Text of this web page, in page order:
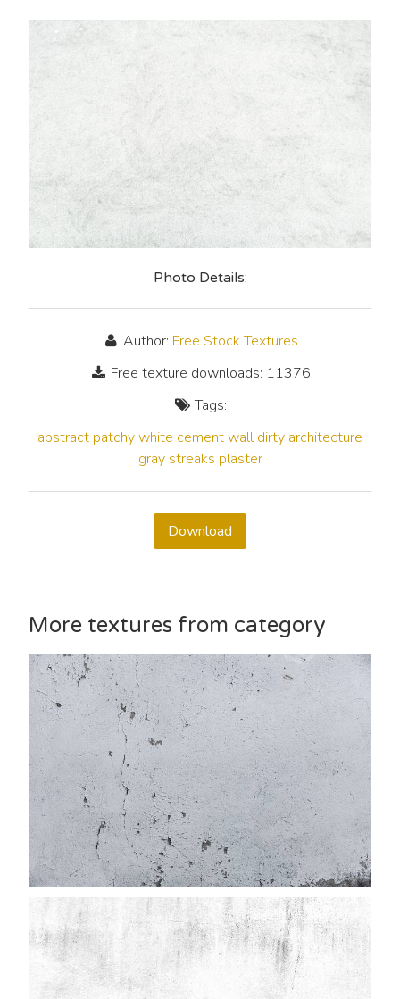
Photo Details:
Author: Free Stock Textures
Free texture downloads: 11376
Tags:
abstract patchywhite cementwall dirty architecture
gray streaks plaster
Download
More textures from category